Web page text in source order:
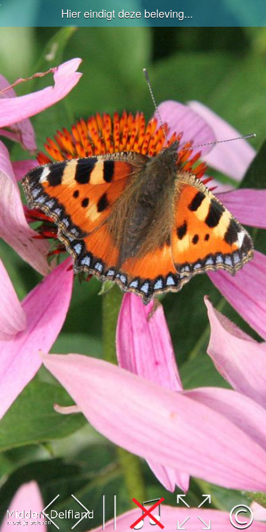
Leaflet| Map data ©OpenStreetMap
contributors,CC-BY-SA, Imagery ©Mapbox
Hier eindigt deze beleving...